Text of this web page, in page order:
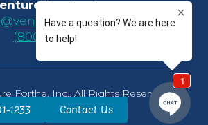
1233 Contact Us
Forthe, Inc.
(800) 701-1233
Forthe, Inc.. All Rights Reserved.
Website byLuminus